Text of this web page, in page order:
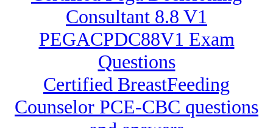
Consultant 8.8 V1
PEGACPDC88V1 Exam
Questions
Certified BreastFeeding
Counselor PCE-CBC questions